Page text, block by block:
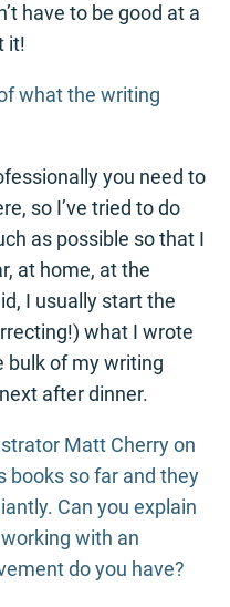
have to be good at a
it!
what the writing
you need to
so I’ve tried to do
as possible so that I
at home, at the
I usually start the
what I wrote
bulk of my writing
after dinner.
Matt Cherry on
books so far and they
Can you explain
with an
do you have?